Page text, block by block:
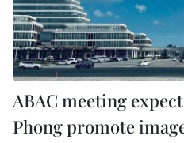
ABAC meeting
Phong promote